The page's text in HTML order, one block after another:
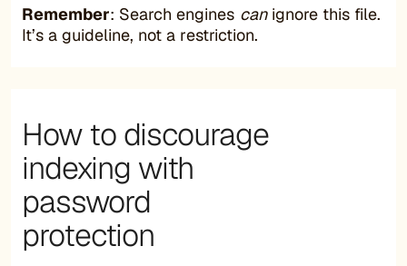
Remember: Search engines canignore this file.
It’s a guideline, not a restriction.
How to discourage
indexing with
password
protection